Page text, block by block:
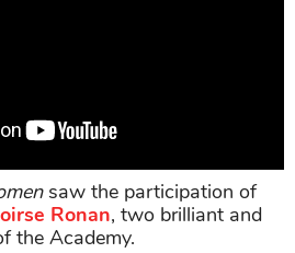
saw the participation of
Ronan, two brilliant and
the Academy.